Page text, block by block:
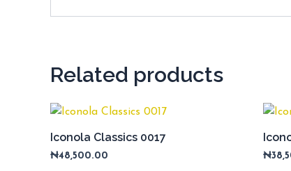
Related products
Iconola Classics 0017
₦48,500.00 ₦